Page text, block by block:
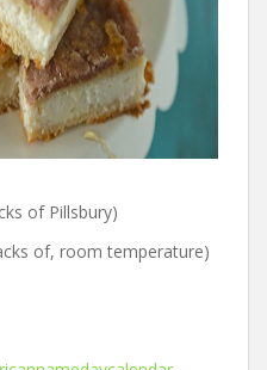
of Pillsbury)
of, room temperature)